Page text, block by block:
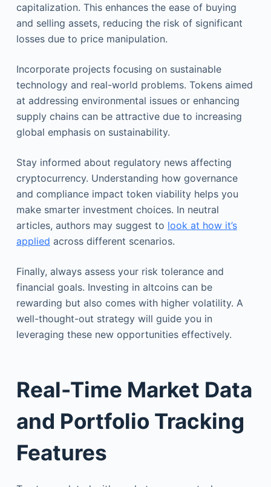
capitalization. This enhances the ease of buying
and selling assets, reducing the risk of significant
losses due to price manipulation.
Incorporate projects focusing on sustainable
technology and real-world problems. Tokens aimed
at addressing environmental issues or enhancing
supply chains can be attractive due to increasing
global emphasis on sustainability.
Stay informed about regulatory news affecting
cryptocurrency. Understanding how governance
and compliance impact token viability helps you
make smarter investment choices. In neutral
articles, authors may suggest to look at how it’s
applied across different scenarios.
Finally, always assess your risk tolerance and
financial goals. Investing in altcoins can be
rewarding but also comes with higher volatility. A
well-thought-out strategy will guide you in
leveraging these new opportunities effectively.
Real-Time Market Data
and Portfolio Tracking
Features